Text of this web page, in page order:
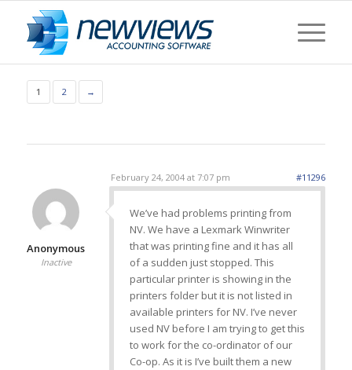
1 2 →
February 24, 2004 at 7:07 pm #11296
Anonymous
Inactive
We’ve had problems printing from
NV. We have a Lexmark Winwriter
that was printing fine and it has all
of a sudden just stopped. This
particular printer is showing in the
printers folder but it is not listed in
available printers for NV. I’ve never
used NV before I am trying to get this
to work for the co-ordinator of our
Co-op. As it is I’ve built them a new